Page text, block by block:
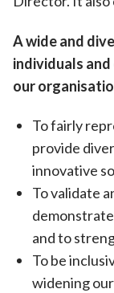
A wide and
individuals
our
To fairly
provide
innovative
To validate
and to
To be
widening